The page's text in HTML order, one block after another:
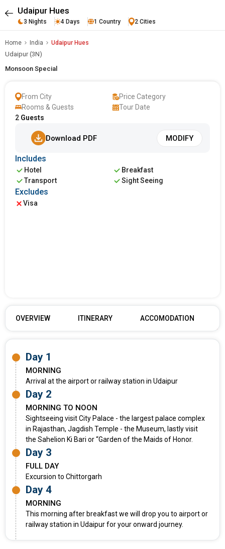
Udaipur Hues
3 Nights 4 Days 1 Country 2 Cities
Home India Udaipur Hues
Udaipur (3N)
Monsoon Special
From City
Price Category
Rooms & Guests
2 Guests
Tour Date
Download PDF MODIFY
Includes
Hotel
Breakfast
Transport
Sight Seeing
Excludes
Visa
OVERVIEW ITINERARY ACCOMODATION
Day 1
MORNING
Arrival at the airport or railway station in Udaipur
Day 2
MORNING TO NOON
Sightseeing visit City Palace - the largest palace complex
in Rajasthan, Jagdish Temple - the Museum, lastly visit
the Sahelion Ki Bari or “Garden of the Maids of Honor.
Day 3
FULL DAY
Excursion to Chittorgarh
Day 4
MORNING
This morning after breakfast we will drop you to airport or
railway station in Udaipur for your onward journey.